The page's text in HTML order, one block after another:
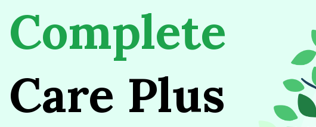
Complete
Care Plus